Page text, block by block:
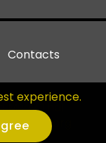
Contacts
Thai
|uwmta.org
experience.